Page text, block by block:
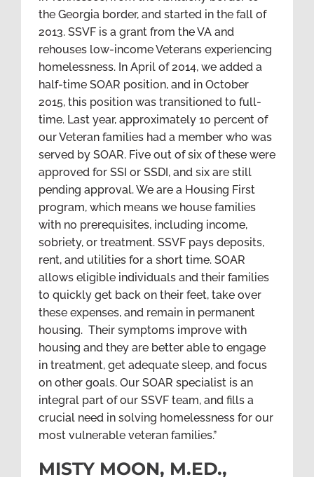
the Georgia border, and started in the fall of
2013. SSVF is a grant from the VA and
rehouses low-income Veterans experiencing
homelessness. In April of 2014, we added a
half-time SOAR position, and in October
2015, this position was transitioned to full-
time. Last year, approximately 10 percent of
our Veteran families had a member who was
served by SOAR. Five out of six of these were
approved for SSI or SSDI, and six are still
pending approval. We are a Housing First
program, which means we house families
with no prerequisites, including income,
sobriety, or treatment. SSVF pays deposits,
rent, and utilities for a short time. SOAR
allows eligible individuals and their families
to quickly get back on their feet, take over
these expenses, and remain in permanent
housing. Their symptoms improve with
housing and they are better able to engage
in treatment, get adequate sleep, and focus
on other goals. Our SOAR specialist is an
integral part of our SSVF team, and fills a
crucial need in solving homelessness for our
most vulnerable veteran families.”
MISTY MOON, M.ED.,